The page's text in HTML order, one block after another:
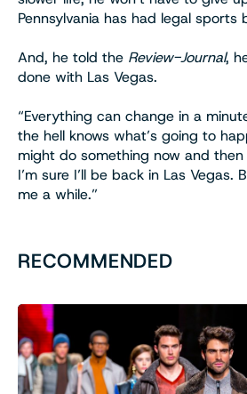
Pennsylvania has had legal
And, he told the Review-Journal,
done with Las Vegas.
“Everything can change in a
the hell knows what’s going to
might do something now and
I’m sure I’ll be back in Las Vegas.
me a while.”
RECOMMENDED